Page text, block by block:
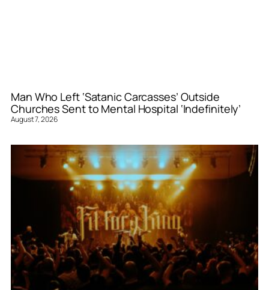
Man Who Left ‘Satanic Carcasses’ Outside
Churches Sent to Mental Hospital ‘Indefinitely’
August 7, 2026